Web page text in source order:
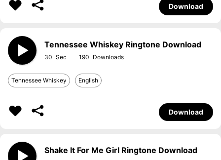
Download
Tennessee Whiskey Ringtone Download
30 190
Tennessee Whiskey English
Download
Shake It For Me Girl Ringtone Download